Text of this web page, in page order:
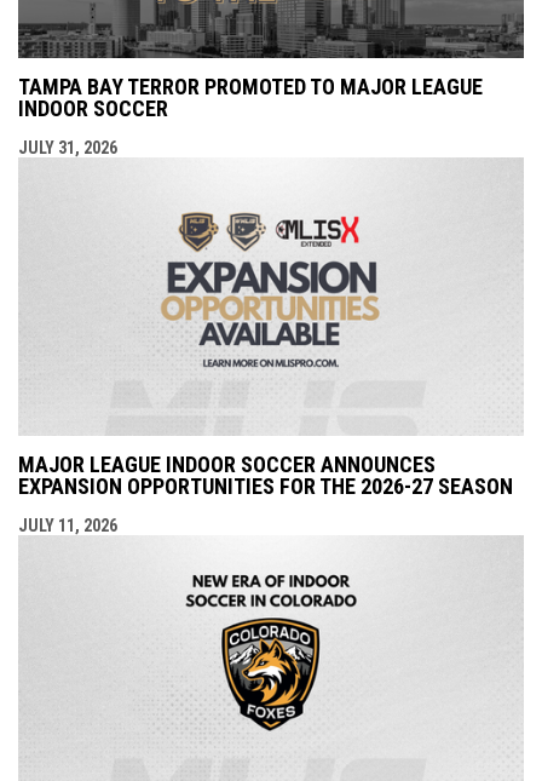
TAMPA BAY TERROR PROMOTED TO MAJOR LEAGUE
INDOOR SOCCER
JULY 31, 2026
MAJOR LEAGUE INDOOR SOCCER ANNOUNCES
EXPANSION OPPORTUNITIES FOR THE 2026-27 SEASON
JULY 11, 2026